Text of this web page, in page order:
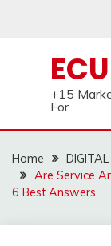
+15
For
Home
Are Service
6 Best Answers